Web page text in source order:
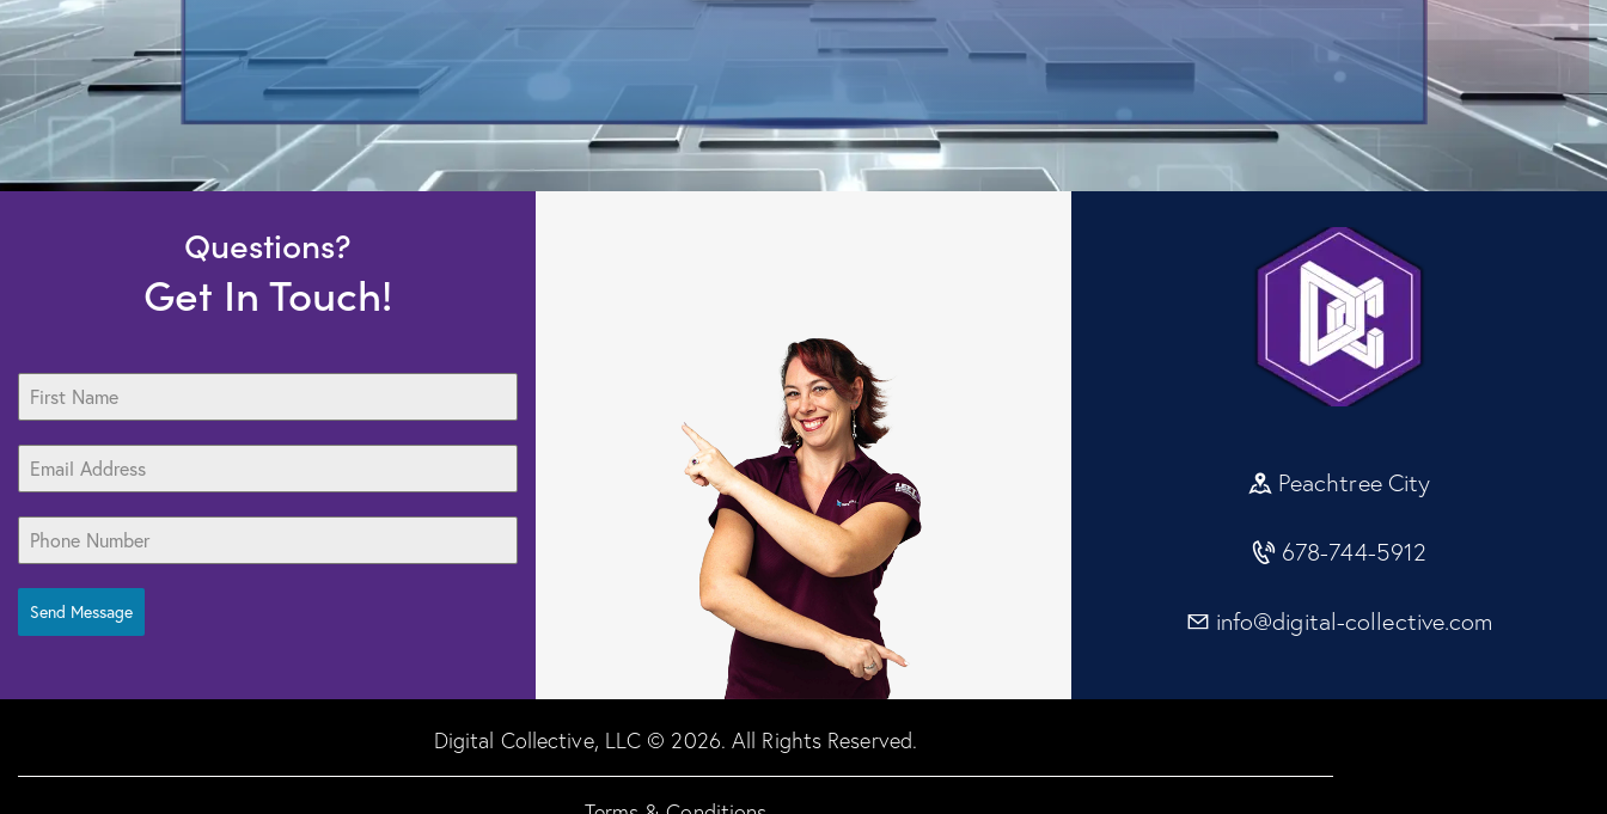
Questions?
Get In Touch!
Send Message
Peachtree City
678-744-5912
info@digital-collective.com
Digital Collective, LLC © 2026. All Rights Reserved.